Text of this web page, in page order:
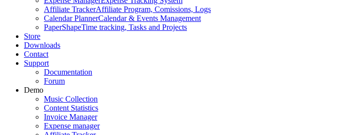
Affiliate TrackerAffiliate Program, Comissions, Logs
Calendar PlannerCalendar & Events Management
PaperShapeTime tracking, Tasks and Projects
Store
Downloads
Contact
Support
Documentation
Forum
Demo
Music Collection
Content Statistics
Invoice Manager
Expense manager